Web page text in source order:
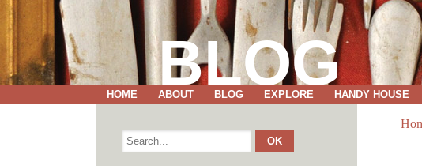
BLOG
HOME ABOUT BLOG EXPLORE HANDY HOUSE